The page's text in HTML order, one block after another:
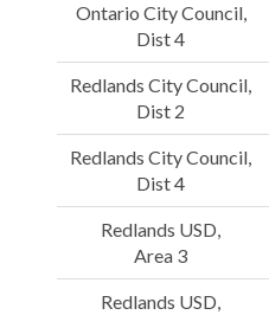
Ontario City Council,
Dist 4
Redlands City Council,
Dist 2
Redlands City Council,
Dist 4
Redlands USD,
Area 3
Redlands USD,